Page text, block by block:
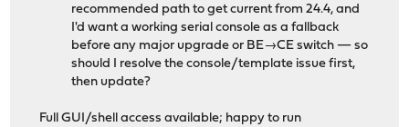
recommended path to get current from 24.4, and
I'd want a working serial console as a fallback
before any major upgrade or BE→CE switch — so
should I resolve the console/template issue first,
then update?
Full GUI/shell access available; happy to run